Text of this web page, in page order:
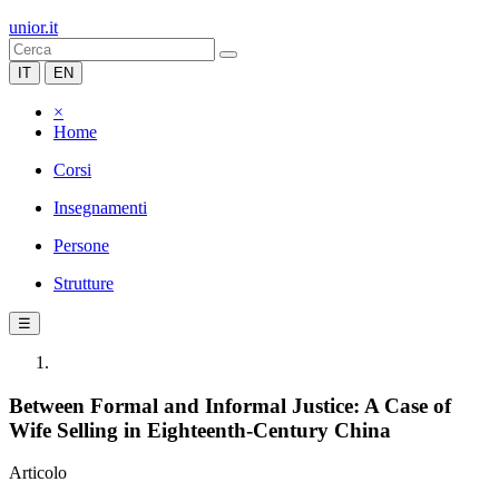
unior.it
IT EN
×
Home
Corsi
Insegnamenti
Persone
Strutture
☰
Between Formal and Informal Justice: A Case of
Wife Selling in Eighteenth-Century China
Articolo